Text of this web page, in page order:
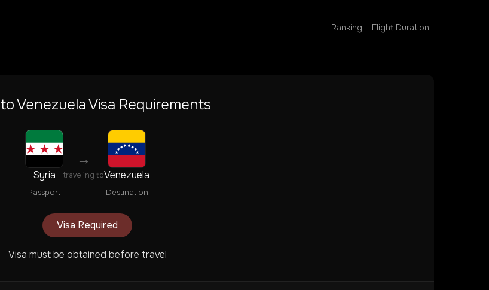
Ranking Flight Duration
toVenezuelaVisa Requirements
Syria
Passport
→
traveling toVenezuela
Destination
Visa Required
Visa must be obtained before travel